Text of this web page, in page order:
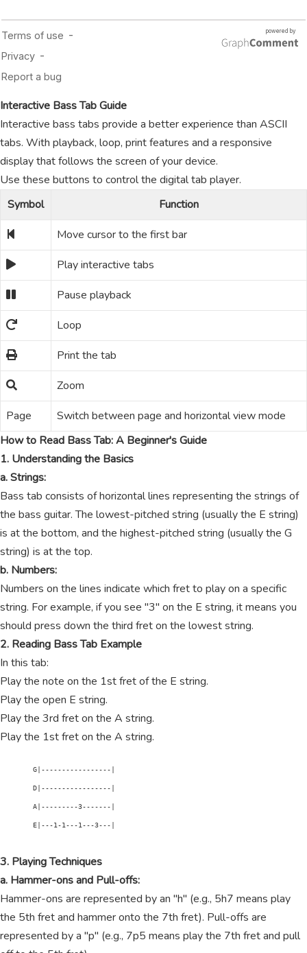
Interactive Bass Tab Guide
Interactive bass tabs provide a better experience than ASCII
tabs. With playback, loop, print features and a responsive
display that follows the screen of your device.
Use these buttons to control the digital tab player.
Symbol
Function
Move cursor to the first bar
Play interactive tabs
Pause playback
Loop
Print the tab
Zoom
Page
Switch between page and horizontal view mode
How to Read Bass Tab: A Beginner's Guide
1. Understanding the Basics
a. Strings:
Bass tab consists of horizontal lines representing the strings of
the bass guitar. The lowest-pitched string (usually the E string)
is at the bottom, and the highest-pitched string (usually the G
string) is at the top.
b. Numbers:
Numbers on the lines indicate which fret to play on a specific
string. For example, if you see "3" on the E string, it means you
should press down the third fret on the lowest string.
2. Reading Bass Tab Example
In this tab:
Play the note on the 1st fret of the E string.
Play the open E string.
Play the 3rd fret on the A string.
Play the 1st fret on the A string.
        G|-----------------|
        D|-----------------|
        A|---------3-------|
        E|---1-1---1---3---|
3. Playing Techniques
a. Hammer-ons and Pull-offs:
Hammer-ons are represented by an "h" (e.g., 5h7 means play
the 5th fret and hammer onto the 7th fret). Pull-offs are
represented by a "p" (e.g., 7p5 means play the 7th fret and pull